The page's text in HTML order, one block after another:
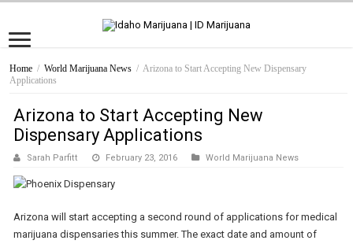
Home / World Marijuana News / Arizona to Start Accepting New Dispensary
Applications
Arizona to Start Accepting New
Dispensary Applications
Sarah Parfitt February 23, 2016 World Marijuana News
Arizona will start accepting a second round of applications for medical
marijuana dispensaries this summer. The exact date and amount of